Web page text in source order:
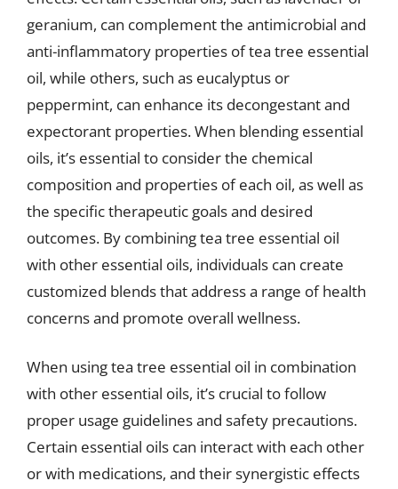
geranium, can complement the antimicrobial and
anti-inflammatory properties of tea tree essential
oil, while others, such as eucalyptus or
peppermint, can enhance its decongestant and
expectorant properties. When blending essential
oils, it’s essential to consider the chemical
composition and properties of each oil, as well as
the specific therapeutic goals and desired
outcomes. By combining tea tree essential oil
with other essential oils, individuals can create
customized blends that address a range of health
concerns and promote overall wellness.
When using tea tree essential oil in combination
with other essential oils, it’s crucial to follow
proper usage guidelines and safety precautions.
Certain essential oils can interact with each other
or with medications, and their synergistic effects